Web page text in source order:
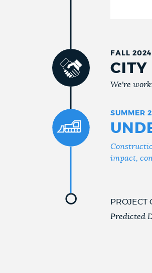
FALL 2024
CITY
We're
SUMMER
impact,
PROJECT
Predicted